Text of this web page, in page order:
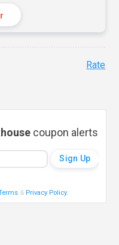
Rate
coupon alerts
& Privacy Policy.